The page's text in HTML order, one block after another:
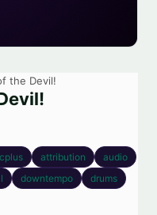
the Devil!
attribution
audio
downtempo
drums